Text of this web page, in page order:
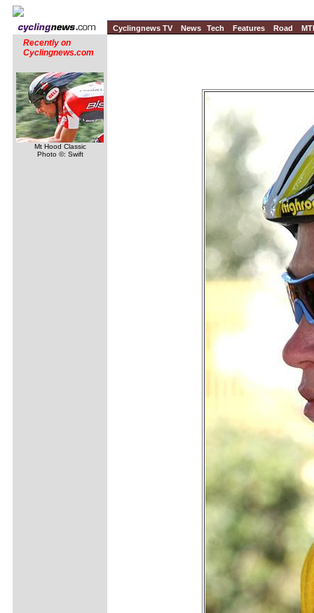
Cyclingnews TV News Tech Features Road
Recently on
Cyclingnews.com
Mt Hood Classic
Photo ©: Swift